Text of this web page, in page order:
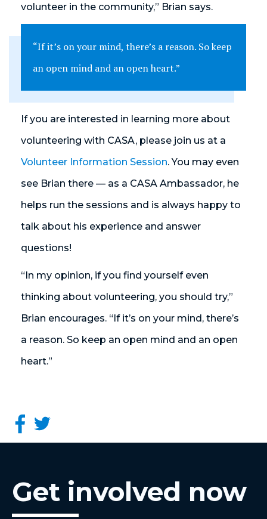
volunteer in the community,” Brian says.
“If it’s on your mind, there’s a reason. So keep
an open mind and an open heart.”
If you are interested in learning more about
volunteering with CASA, please join us at a
Volunteer Information Session. You may even
see Brian there — as a CASA Ambassador, he
helps run the sessions and is always happy to
talk about his experience and answer
questions!
“In my opinion, if you find yourself even
thinking about volunteering, you should try,”
Brian encourages. “If it’s on your mind, there’s
a reason. So keep an open mind and an open
heart.”
Get involved now